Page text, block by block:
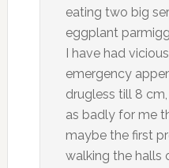
eating two big
eggplant
I have had
emergency
drugless till 8
as badly for me
maybe the first
walking the halls